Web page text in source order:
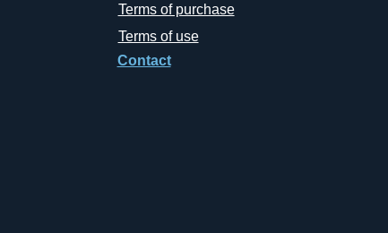
Terms of purchase
Terms of use
Contact